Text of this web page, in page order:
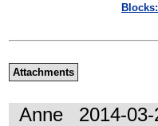
Blocks:
Attachments
Anne 2014-